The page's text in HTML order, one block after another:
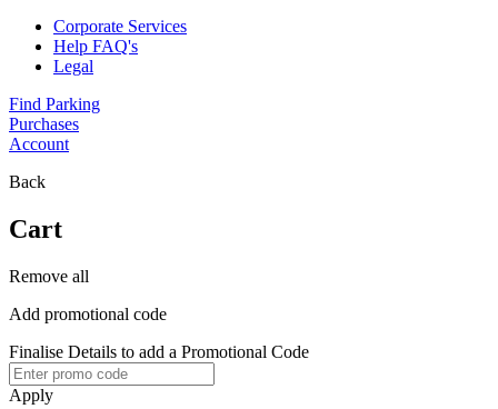
Corporate Services
Help FAQ's
Legal
Find Parking
Purchases
Account
Back
Cart
Remove all
Add promotional code
Finalise Details to add a Promotional Code
Apply